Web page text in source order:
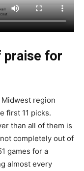
praise for
region
first 11 picks.
than all of them is
completely out of
games for a
almost every